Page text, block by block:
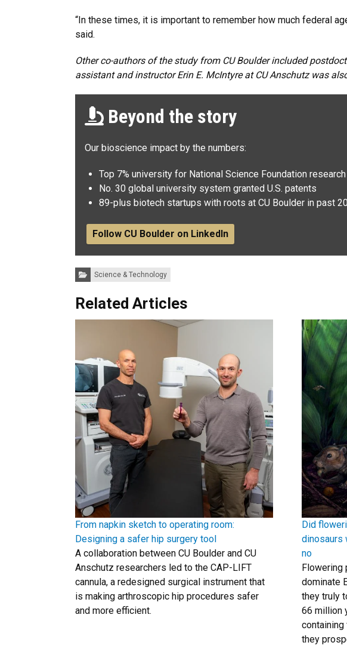
“In these times, it is important to remember how much federal
said.
Other co-authors of the study from CU Boulder included
assistant and instructor Erin E. McIntyre at CU Anschutz was
Beyond the story
Our bioscience impact by the numbers:
Top 7% university for National Science Foundation
No. 30 global university system granted U.S. patents
89-plus biotech startups with roots at CU Boulder in past
Follow CU Boulder on LinkedIn
Categories:Science & Technology
Related Articles
From napkin sketch to operating room:
Designing a safer hip surgery tool
A collaboration between CU Boulder and CU
Anschutz researchers led to the CAP-LIFT
cannula, a redesigned surgical instrument that
is making arthroscopic hip procedures safer
and more efficient.
Did
dinosaurs
no
Flowering
dominate
they truly
66 million
they